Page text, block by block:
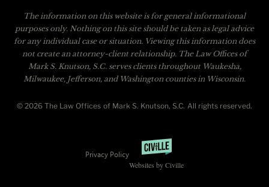
The information on this website is for general informational
purposes only. Nothing on this site should be taken as legal advice
for any individual case or situation. Viewing this information does
not create an attorney-client relationship. The Law Offices of
Mark S. Knutson, S.C. serves clients throughout Waukesha,
Milwaukee, Jefferson, and Washington counties in Wisconsin.
© 2026 The Law Offices of Mark S. Knutson, S.C. All rights reserved.
Privacy Policy
Websites by Civille